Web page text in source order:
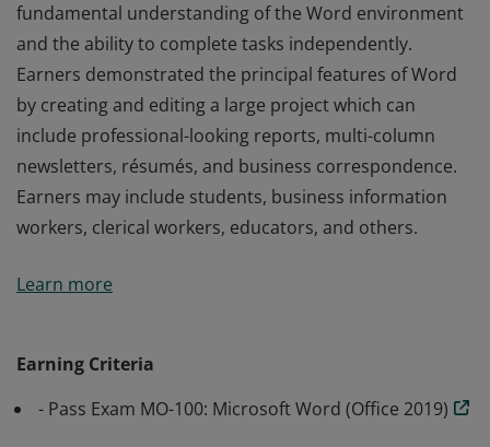
fundamental understanding of the Word environment
and the ability to complete tasks independently.
Earners demonstrated the principal features of Word
by creating and editing a large project which can
include professional-looking reports, multi-column
newsletters, résumés, and business correspondence.
Earners may include students, business information
workers, clerical workers, educators, and others.
fundamental understanding of the Word environment
by creating and editing a large project which can
include professional-looking reports, multi-column
Learn more
Earning Criteria
- Pass Exam MO-100: Microsoft Word (Office 2019)